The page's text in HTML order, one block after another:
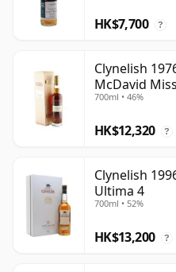
HK$7,700 ?
Clynelish
McDavid
700ml • 46%
HK$12,320 ?
Clynelish
Ultima 4
700ml • 52%
HK$13,200 ?